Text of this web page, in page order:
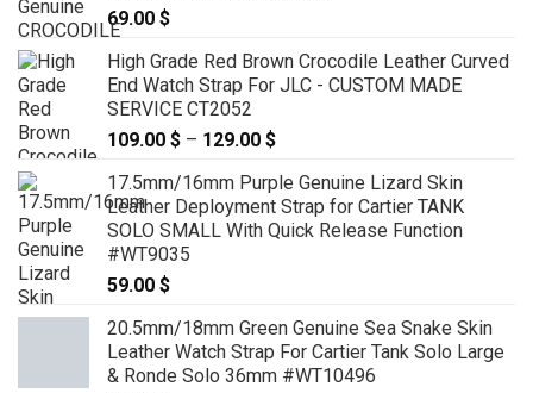
69.00 $
High Grade Red Brown Crocodile Leather Curved
End Watch Strap For JLC - CUSTOM MADE
SERVICE CT2052
109.00 $ – 129.00 $
109.00 $
through
129.00 $
17.5mm/16mm Purple Genuine Lizard Skin
Leather Deployment Strap for Cartier TANK
SOLO SMALL With Quick Release Function
#WT9035
59.00 $
20.5mm/18mm Green Genuine Sea Snake Skin
Leather Watch Strap For Cartier Tank Solo Large
& Ronde Solo 36mm #WT10496